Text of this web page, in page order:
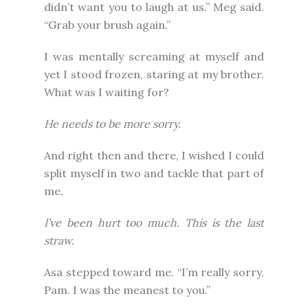
didn’t want you to laugh at us.” Meg said.
“Grab your brush again.”
I was mentally screaming at myself and
yet I stood frozen, staring at my brother.
What was I waiting for?
He needs to be more sorry.
And right then and there, I wished I could
split myself in two and tackle that part of
me.
I’ve been hurt too much. This is the last
straw.
Asa stepped toward me. “I’m really sorry,
Pam. I was the meanest to you.”